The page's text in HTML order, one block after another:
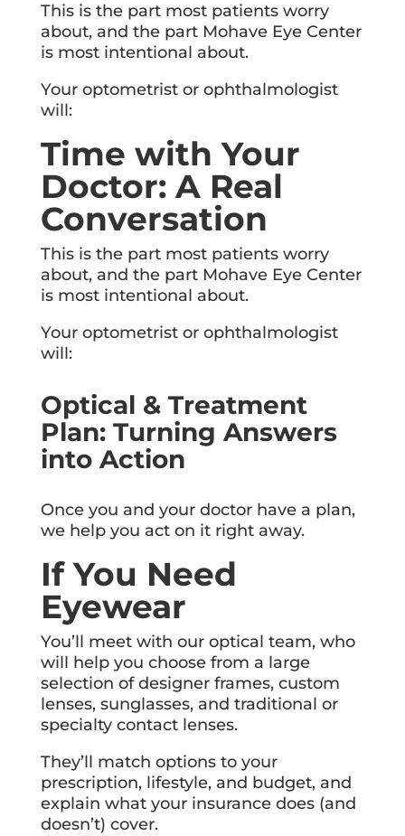
This is the part most patients worry
about, and the part Mohave Eye Center
is most intentional about.
Your optometrist or ophthalmologist
will:
Time with Your
Doctor: A Real
Conversation
This is the part most patients worry
about, and the part Mohave Eye Center
is most intentional about.
Your optometrist or ophthalmologist
will:
Optical & Treatment
Plan: Turning Answers
into Action
Once you and your doctor have a plan,
we help you act on it right away.
If You Need
Eyewear
You’ll meet with our optical team, who
will help you choose from a large
selection of designer frames, custom
lenses, sunglasses, and traditional or
specialty contact lenses.
They’ll match options to your
prescription, lifestyle, and budget, and
explain what your insurance does (and
doesn’t) cover.